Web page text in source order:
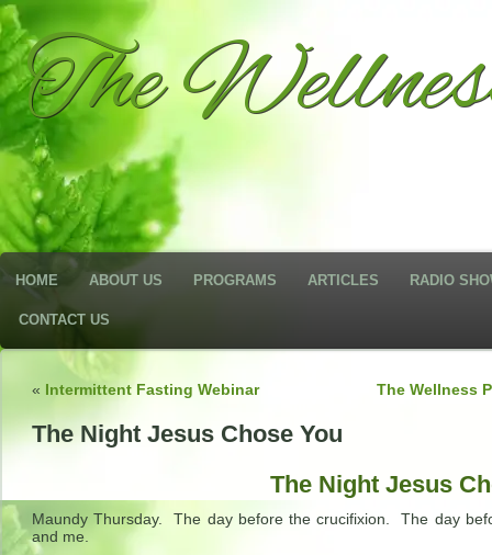
The
HOME ABOUT US PROGRAMS ARTICLES RADIO
CONTACT US
« Intermittent Fasting Webinar The Wellness
The Night Jesus Chose You
The Night Jesus
Maundy Thursday. The day before the crucifixion. The day
and me.